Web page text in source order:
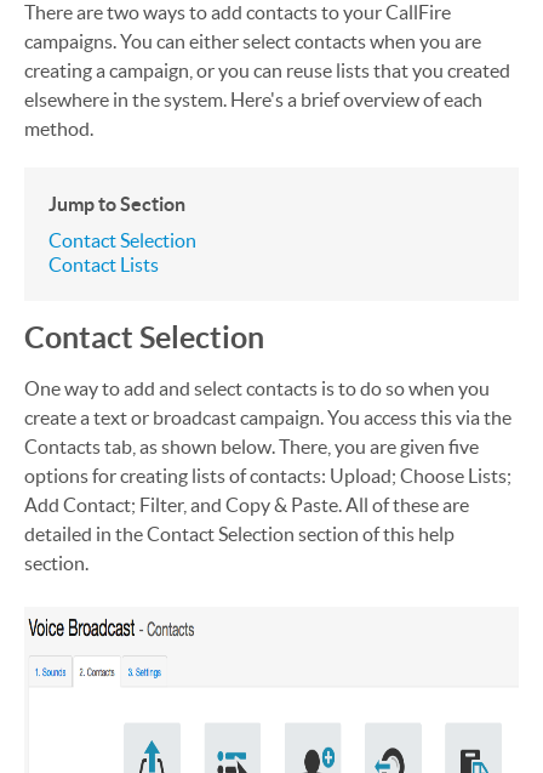
There are two ways to add contacts to your CallFire
campaigns. You can either select contacts when you are
creating a campaign, or you can reuse lists that you created
elsewhere in the system. Here's a brief overview of each
method.
Jump to Section
Contact Selection
Contact Lists
Contact Selection
One way to add and select contacts is to do so when you
create a text or broadcast campaign. You access this via the
Contacts tab, as shown below. There, you are given five
options for creating lists of contacts: Upload; Choose Lists;
Add Contact; Filter, and Copy & Paste. All of these are
detailed in the Contact Selection section of this help
section.